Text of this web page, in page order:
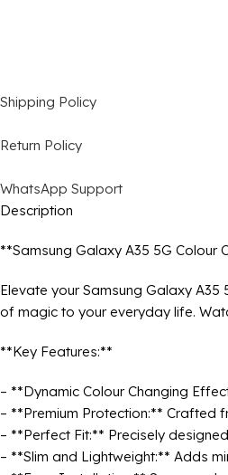
Shipping Policy
Return Policy
WhatsApp Support
Description
**Samsung Galaxy A35 5G Colour
Elevate your Samsung Galaxy
of magic to your everyday life.
**Key Features:**
– **Dynamic Colour Changing
– **Premium Protection:** Crafted
– **Perfect Fit:** Precisely
– **Slim and Lightweight:** Adds